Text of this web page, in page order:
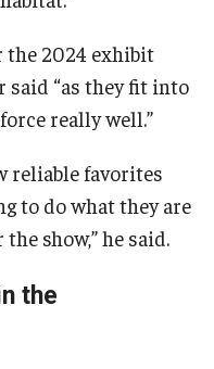
the 2024 exhibit
said “as they fit into
really well.”
reliable favorites
to do what they are
show,” he said.
the